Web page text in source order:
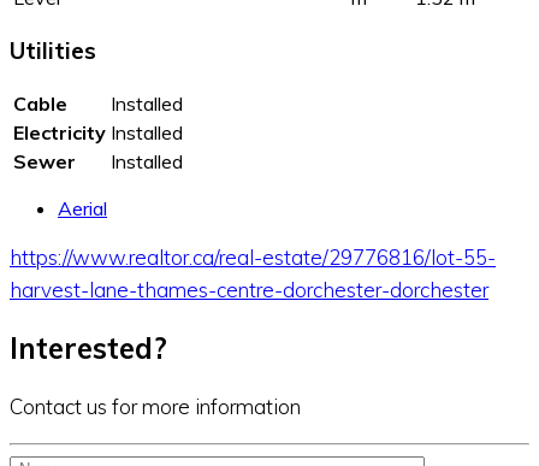
Utilities
Cable
Installed
Electricity Installed
Sewer
Installed
Aerial
https://www.realtor.ca/real-estate/29776816/lot-55-
harvest-lane-thames-centre-dorchester-dorchester
Interested?
Contact us for more information